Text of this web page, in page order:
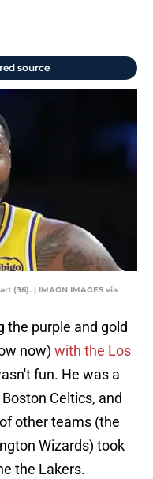
source
(36). | IMAGN IMAGES via
the purple and gold
now) with the Los
fun. He was a
Celtics, and
other teams (the
Wizards) took
the Lakers.